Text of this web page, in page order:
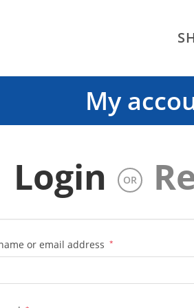
My
Login OR
or email address *